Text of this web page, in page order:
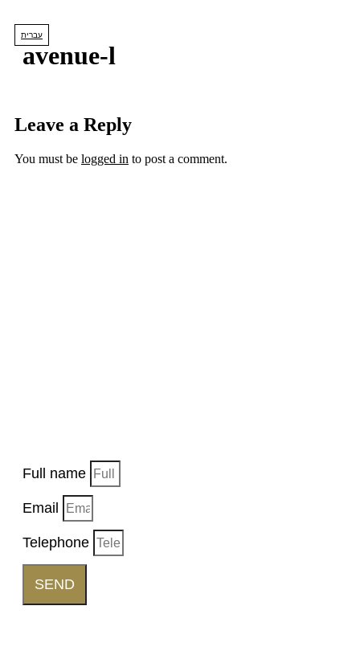
to
content
עברית
avenue-l
Leave a Reply
You must be logged in to post a comment.
Full name
Email
Telephone
SEND